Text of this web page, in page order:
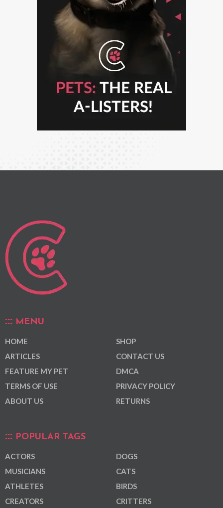
MENU
HOME
ARTICLES
FEATURE MY PET
TERMS OF USE
ABOUT US
SHOP
CONTACT US
DMCA
PRIVACY POLICY
RETURNS
POPULAR TAGS
ACTORS
MUSICIANS
ATHLETES
CREATORS
DOGS
CATS
BIRDS
CRITTERS